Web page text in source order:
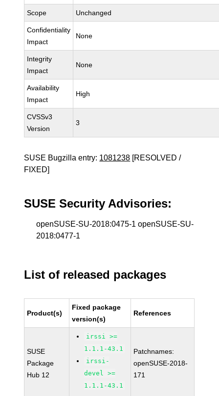
Scope Unchanged
Confidentiality
Impact
None
Integrity
Impact
None
Availability
Impact
High
CVSSv3
Version
3
SUSE Bugzilla entry: 1081238 [RESOLVED /
FIXED]
SUSE Security Advisories:
openSUSE-SU-2018:0475-1 openSUSE-SU-
2018:0477-1
List of released packages
Product(s)
Fixed package
version(s)
References
SUSE
Package
Hub 12
irssi >=
1.1.1-43.1
irssi-
devel >=
1.1.1-43.1
Patchnames:
openSUSE-2018-
171